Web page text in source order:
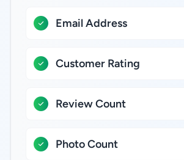
Email Address
Customer Rating
Review Count
Photo Count